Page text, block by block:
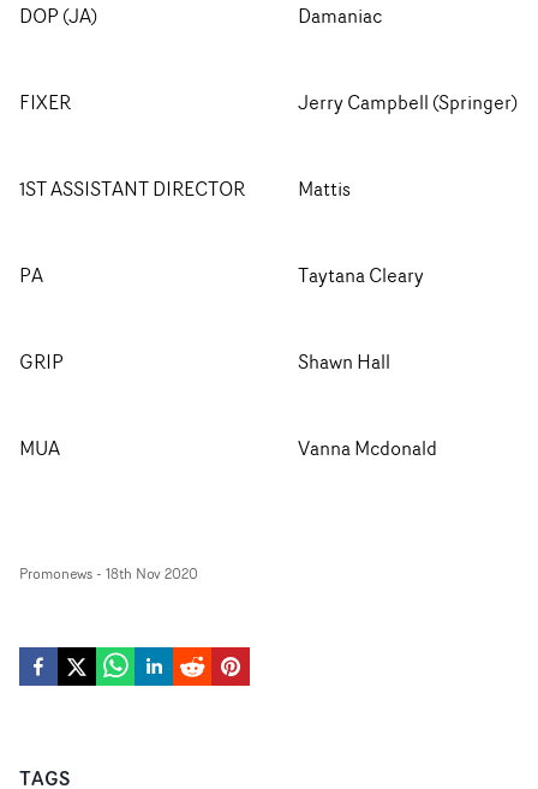
DOP (JA) Damaniac
FIXER Jerry Campbell (Springer)
1ST ASSISTANT DIRECTOR Mattis
PA Taytana Cleary
GRIP Shawn Hall
MUA Vanna Mcdonald
Promonews- 18th Nov 2020
TAGS